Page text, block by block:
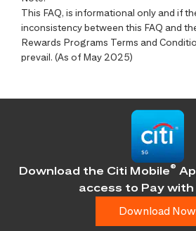
This FAQ, is informational only and if
inconsistency between this FAQ and
Rewards Programs Terms and
prevail. (As of May 2025)
Download the Citi Mobile®
access to Pay
Download Now